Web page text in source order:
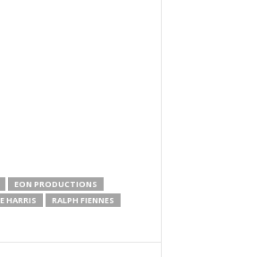
EON PRODUCTIONS
HARRIS
RALPH FIENNES